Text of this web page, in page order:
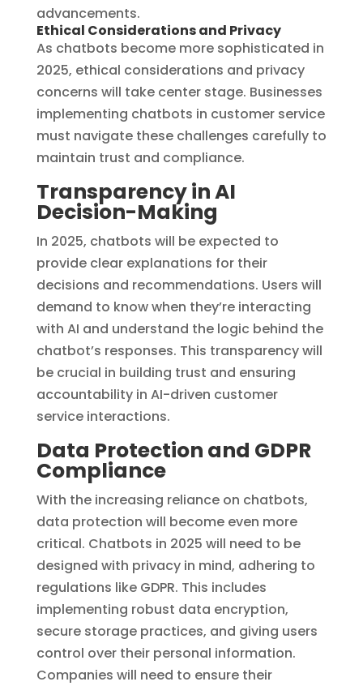
advancements.
Ethical Considerations and Privacy
As chatbots become more sophisticated in
2025, ethical considerations and privacy
concerns will take center stage. Businesses
implementing chatbots in customer service
must navigate these challenges carefully to
maintain trust and compliance.
Transparency in AI
Decision-Making
In 2025, chatbots will be expected to
provide clear explanations for their
decisions and recommendations. Users will
demand to know when they’re interacting
with AI and understand the logic behind the
chatbot’s responses. This transparency will
be crucial in building trust and ensuring
accountability in AI-driven customer
service interactions.
Data Protection and GDPR
Compliance
With the increasing reliance on chatbots,
data protection will become even more
critical. Chatbots in 2025 will need to be
designed with privacy in mind, adhering to
regulations like GDPR. This includes
implementing robust data encryption,
secure storage practices, and giving users
control over their personal information.
Companies will need to ensure their